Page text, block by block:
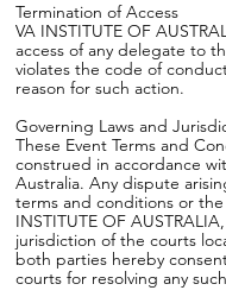
Termination of Access
VA INSTITUTE OF
access of any delegate to
violates the code of
reason for such action.
Governing Laws and
These Event Terms and
construed in accordance
Australia. Any dispute
terms and conditions or
INSTITUTE OF
jurisdiction of the courts
both parties hereby
courts for resolving any